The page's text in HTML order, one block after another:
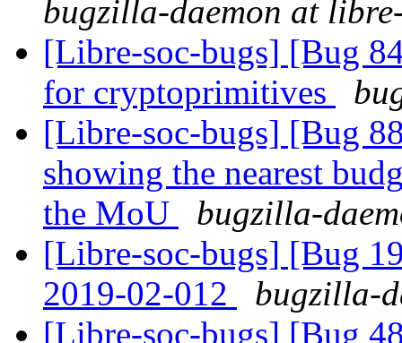
bugzilla-daemon at
[Libre-soc-bugs] [Bug
for cryptoprimitives
[Libre-soc-bugs] [Bug
showing the nearest
the MoU
bugzilla-
[Libre-soc-bugs] [Bug
2019-02-012
bugzilla-
[Libre-soc-bugs] [Bug